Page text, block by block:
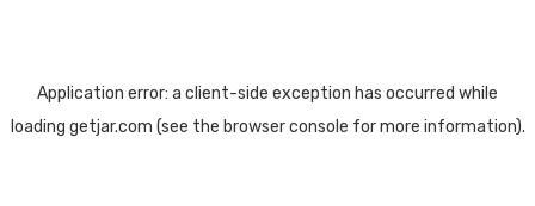
Application error: a client-side exception has occurred while
loading getjar.com (see the browser console for more information).